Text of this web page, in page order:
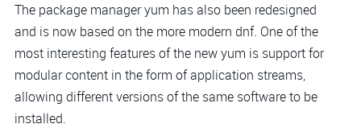
The package manager yum has also been redesigned
and is now based on the more modern dnf. One of the
most interesting features of the new yum is support for
modular content in the form of application streams,
allowing different versions of the same software to be
installed.